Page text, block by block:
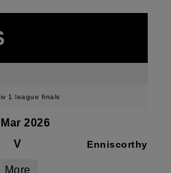
1 league finals
2026
V Enniscorthy
More